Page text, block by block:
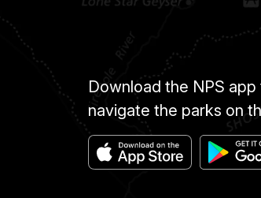
Download the NPS app
navigate the parks on